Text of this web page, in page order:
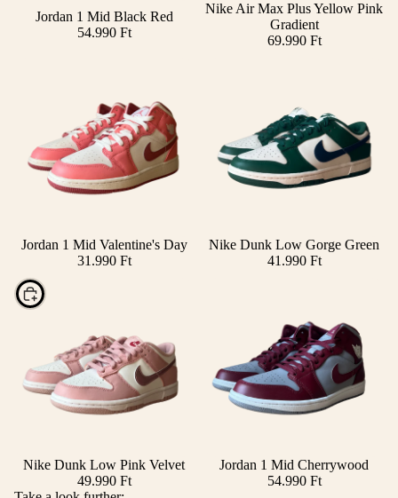
Jordan 1 Mid Black Red
54.990 Ft
Nike Air Max Plus Yellow Pink
Gradient
69.990 Ft
Add
Jordan 1 Mid Valentine's Day
31.990 Ft
Nike Dunk Low Gorge Green
41.990 Ft
Choose
Nike Dunk Low Pink Velvet
49.990 Ft
Jordan 1 Mid Cherrywood
54.990 Ft